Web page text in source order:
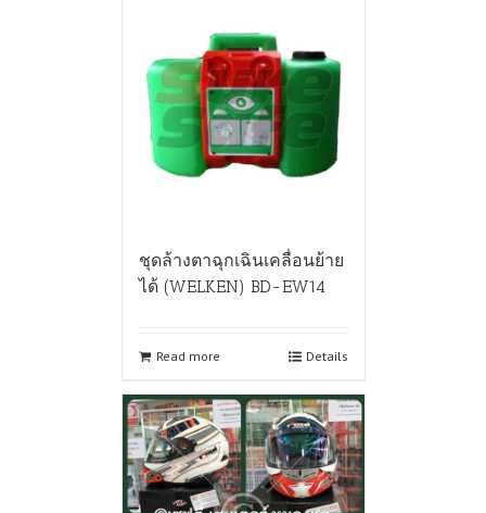
ชุดล้างตาฉุกเฉินเคลื่อนย้าย
ได้ (WELKEN) BD-EW14
Read more Details